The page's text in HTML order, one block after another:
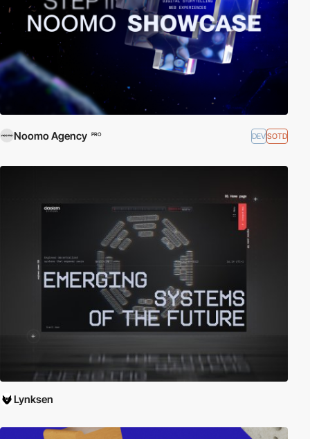
Noomo Agency PRO DEVSOTD
Lynksen